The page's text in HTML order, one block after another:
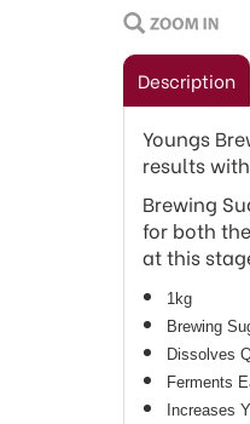
Description
Youngs
results
Brewing
for both
at this
1kg
Brewing
Dissolves
Ferments
Increases